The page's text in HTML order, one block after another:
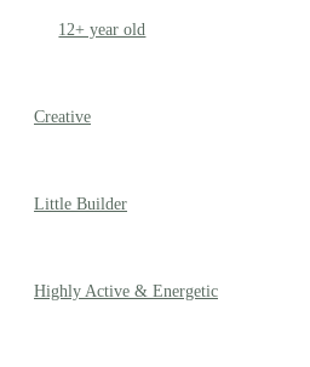
12+ year old
Creative
Little Builder
Highly Active & Energetic